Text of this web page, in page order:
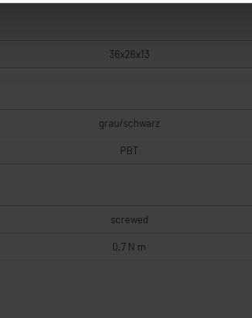
36x26x13
grau/schwarz
PBT
screwed
0.7 N m